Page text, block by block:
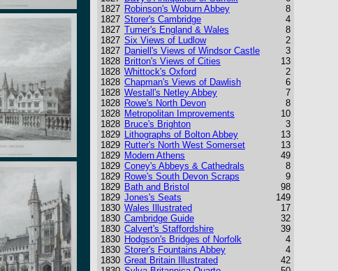
1827
1827
1827
1827
1827
1828
1828
1828
1828
1828
1828
1828
1829
1829
1829
1829
1829
1829
1829
1830
1830
1830
1830
1830
1830
Robinson's Woburn Abbey
Storer's Cambridge
Turner's England & Wales
Six Views of Ludlow
Daniell's Views of Windsor Castle
Britton's Views of Cities
Whittock's Oxford
Chapman's Views of Dawlish
Westall's Netley Abbey
Rowe's North Devon
Metropolitan Improvements
Bruce's Brighton
Lithographs of Bolton Abbey
Rutter's North West Somerset
Modern Athens
Coney's Abbeys & Cathedrals
Rowe's South Devon Scraps
Bath and Bristol
Jones's Seats
Wales Illustrated
Cambridge Guide
Calvert's Staffordshire
Hodgson's Bridges of Norfolk
Storer's Fountains Abbey
Great Britain Illustrated
8
4
8
2
3
13
2
6
7
8
10
3
13
13
49
8
9
98
149
17
32
39
4
4
42